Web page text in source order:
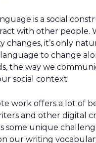
is a social
with other people.
changes, it’s only
to change
the way we
social context.
work offers a lot of
and other digital
some unique
our writing